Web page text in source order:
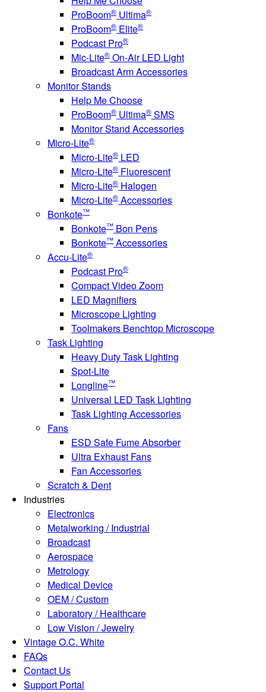
ProBoom® Ultima®
ProBoom® Elite®
Podcast Pro®
Mic-Lite® On-Air LED Light
Broadcast Arm Accessories
Monitor Stands
Help Me Choose
ProBoom® Ultima® SMS
Monitor Stand Accessories
Micro-Lite®
Micro-Lite® LED
Micro-Lite® Fluorescent
Micro-Lite® Halogen
Micro-Lite® Accessories
Bonkote™
Bonkote™ Bon Pens
Bonkote™ Accessories
Accu-Lite®
Podcast Pro®
Compact Video Zoom
LED Magnifiers
Microscope Lighting
Toolmakers Benchtop Microscope
Task Lighting
Heavy Duty Task Lighting
Spot-Lite
Longline™
Universal LED Task Lighting
Task Lighting Accessories
Fans
ESD Safe Fume Absorber
Ultra Exhaust Fans
Fan Accessories
Scratch & Dent
Industries
Electronics
Metalworking / Industrial
Broadcast
Aerospace
Metrology
Medical Device
OEM / Custom
Laboratory / Healthcare
Low Vision / Jewelry
Vintage O.C. White
FAQs
Contact Us
Support Portal